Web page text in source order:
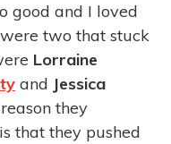
good and I loved
two that stuck
Lorraine
and Jessica
they
that they pushed